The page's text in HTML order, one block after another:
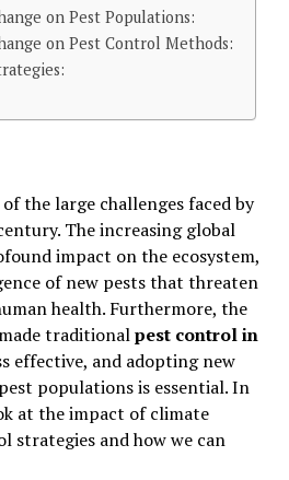
on Pest Populations:
on Pest Control Methods:
the large challenges faced by
The increasing global
impact on the ecosystem,
of new pests that threaten
health. Furthermore, the
traditionalpest control in
effective, and adopting new
populations is essential. In
at the impact of climate
strategies and how we can